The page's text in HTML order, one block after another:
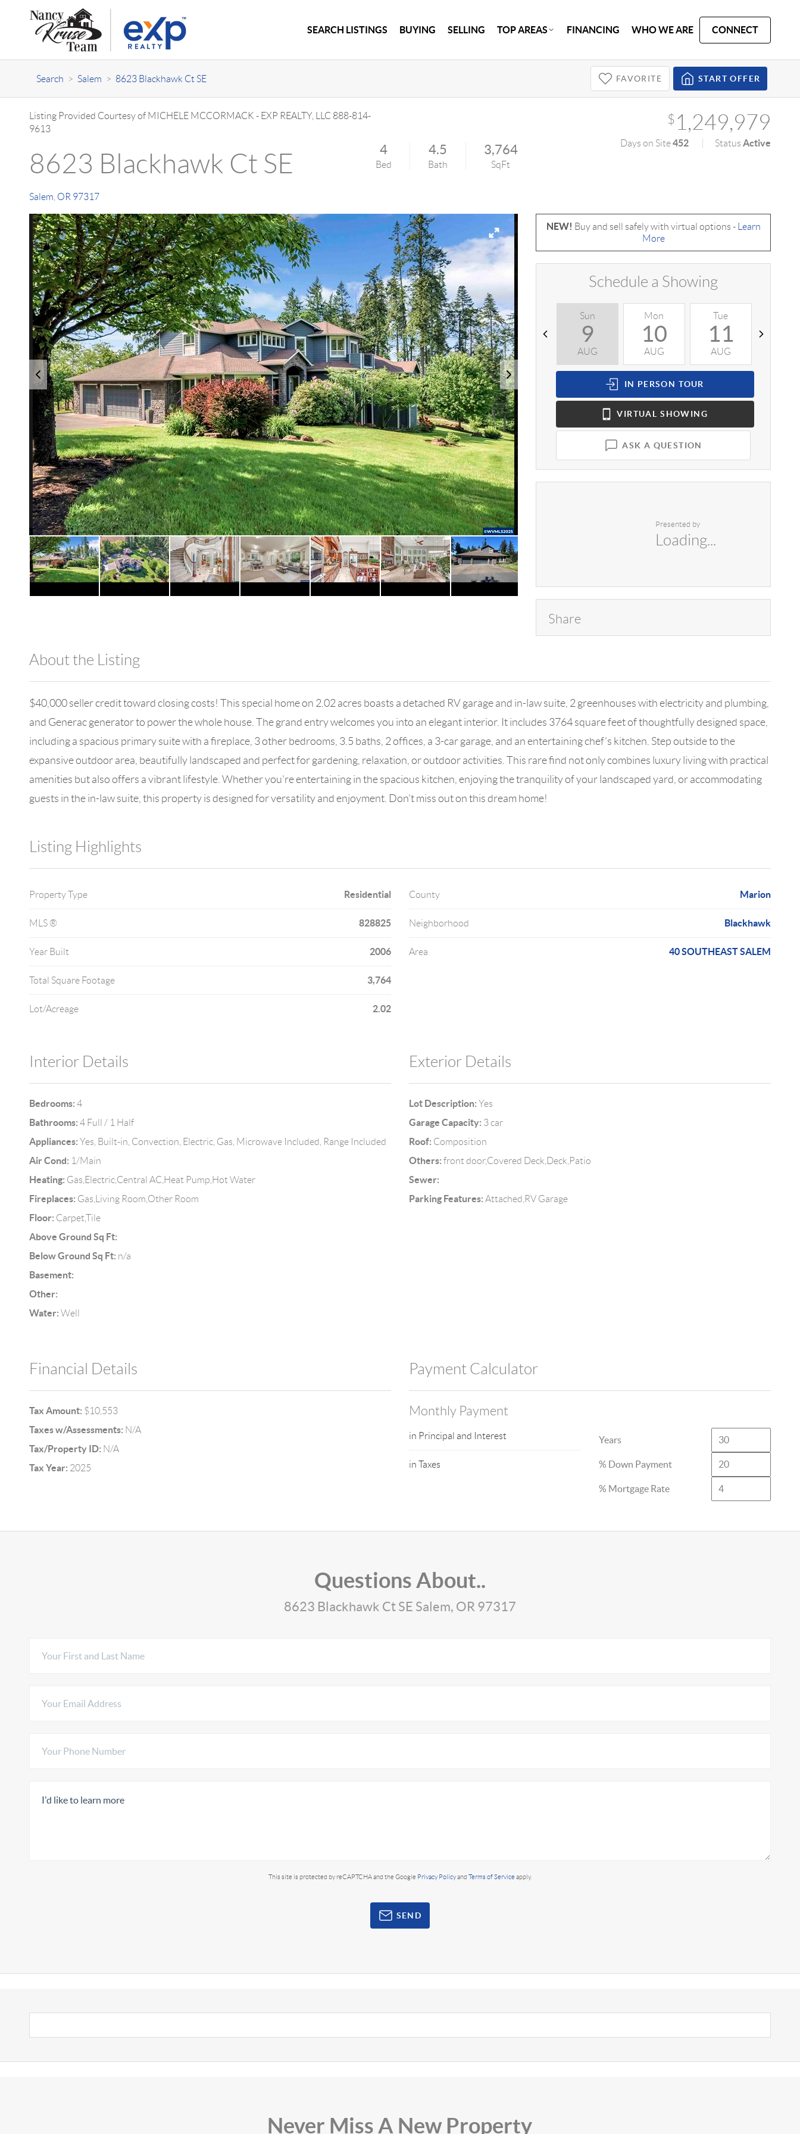
SEARCH LISTINGS BUYING SELLING TOP AREAS FINANCING WHO WE ARE CONNECT
Search > Salem > 8623 Blackhawk Ct SE FAVORITE START OFFER
Listing Provided Courtesy of MICHELE MCCORMACK - EXP REALTY, LLC 888-814-
9613
8623 Blackhawk Ct SE
Salem OR 97317
4
Bed
4.5
Bath
3,764
SqFt
$ 1,249,979
Days on Site452 StatusActive
NEW! Buy and sell safely with virtual options -
Learn
More
Schedule a Showing
Sun
9
AUG
Mon
10
AUG
Tue
11
AUG
IN PERSON TOUR
VIRTUAL SHOWING
ASK A QUESTION
Presented by
Loading...
Share
About the Listing
$40,000 seller credit toward closing costs! This special home on 2.02 acres boasts a detached RV garage and in-law suite, 2 greenhouses with electricity and plumbing,
and Generac generator to power the whole house. The grand entry welcomes you into an elegant interior. It includes 3764 square feet of thoughtfully designed space,
including a spacious primary suite with a fireplace, 3 other bedrooms, 3.5 baths, 2 offices, a 3-car garage, and an entertaining chef's kitchen. Step outside to the
expansive outdoor area, beautifully landscaped and perfect for gardening, relaxation, or outdoor activities. This rare find not only combines luxury living with practical
amenities but also offers a vibrant lifestyle. Whether you're entertaining in the spacious kitchen, enjoying the tranquility of your landscaped yard, or accommodating
guests in the in-law suite, this property is designed for versatility and enjoyment. Don’t miss out on this dream home!
Listing Highlights
Property Type Residential
MLS ® 828825
Year Built 2006
Total Square Footage 3,764
Lot/Acreage 2.02
County Marion
Neighborhood Blackhawk
Area 40 SOUTHEAST SALEM
Interior Details
Bedrooms: 4
Bathrooms: 4 Full / 1 Half
Appliances: Yes, Built-in, Convection, Electric, Gas, Microwave Included, Range Included
Air Cond: 1/Main
Heating: Gas,Electric,Central AC,Heat Pump,Hot Water
Fireplaces: Gas,Living Room,Other Room
Floor: Carpet,Tile
Above Ground Sq Ft:
Below Ground Sq Ft: n/a
Basement:
Other:
Water: Well
Exterior Details
Lot Description: Yes
Garage Capacity: 3 car
Roof: Composition
Others: front door,Covered Deck,Deck,Patio
Sewer:
Parking Features: Attached,RV Garage
Financial Details
Tax Amount: $10,553
Taxes w/Assessments: N/A
Tax/Property ID: N/A
Tax Year: 2025
Payment Calculator
Monthly Payment
in Principal and Interest
in Taxes
Years
% Down Payment
% Mortgage Rate
Questions About..
8623 Blackhawk Ct SE Salem, OR 97317
This site is protected by reCAPTCHA and the Google Privacy Policyand Terms of Service apply.
SEND
Never Miss A New Property